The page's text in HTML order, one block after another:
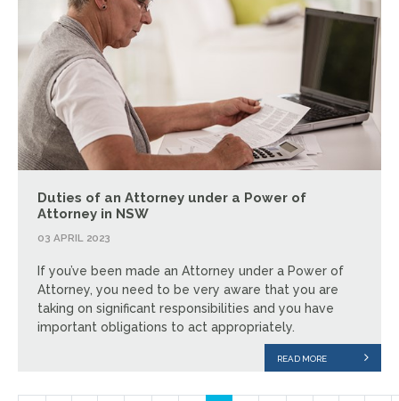
Duties of an Attorney under a Power of
Attorney in NSW
03 APRIL 2023
If you’ve been made an Attorney under a Power of
Attorney, you need to be very aware that you are
taking on significant responsibilities and you have
important obligations to act appropriately.
READ MORE